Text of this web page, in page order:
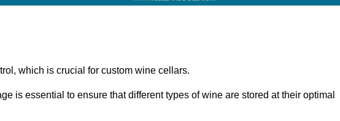
which is crucial for custom wine cellars.
is essential to ensure that different types of wine are stored at their optimal